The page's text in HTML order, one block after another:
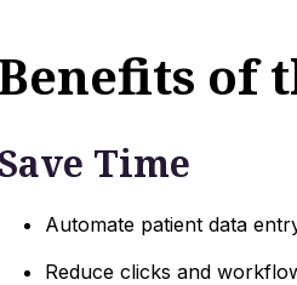
of
Time
Automate patient data
Reduce clicks and